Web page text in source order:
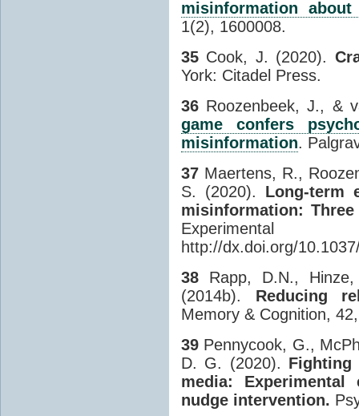
misinformation
1(2), 1600008.
35 Cook, J. (2020).
York: Citadel Press.
36 Roozenbeek, J., &
game confers
misinformation.
37 Maertens, R.,
S. (2020). Long-term
misinformation:
http://dx.doi.org/
38 Rapp, D.N.,
(2014b). Reducing
Memory & Cognition,
39 Pennycook, G.,
D. G. (2020). Fighting
media:
nudge intervention.